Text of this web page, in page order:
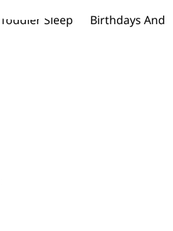
Toddler Sleep Birthdays And